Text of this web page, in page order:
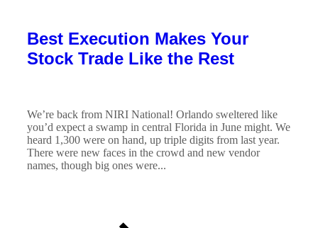
Best Execution Makes Your
Stock Trade Like the Rest
We’re back from NIRI National! Orlando sweltered like
you’d expect a swamp in central Florida in June might. We
heard 1,300 were on hand, up triple digits from last year.
There were new faces in the crowd and new vendor
names, though big ones were...